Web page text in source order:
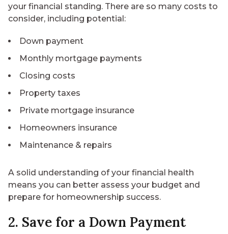
your financial standing. There are so many costs to
consider, including potential:
Down payment
Monthly mortgage payments
Closing costs
Property taxes
Private mortgage insurance
Homeowners insurance
Maintenance & repairs
A solid understanding of your financial health
means you can better assess your budget and
prepare for homeownership success.
2. Save for a Down Payment